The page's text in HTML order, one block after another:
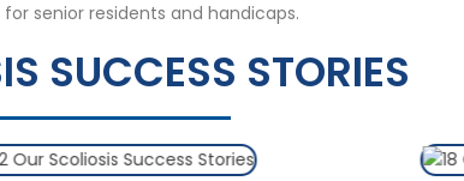
senior residents and handicaps.
SUCCESS STORIES